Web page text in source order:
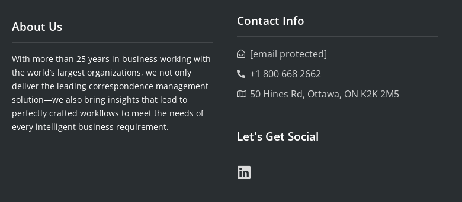
About Us
With more than 25 years in business working with
the world’s largest organizations, we not only
deliver the leading correspondence management
solution—we also bring insights that lead to
perfectly crafted workflows to meet the needs of
every intelligent business requirement.
Contact Info
[email protected]
+1 800 668 2662
50 Hines Rd, Ottawa, ON K2K 2M5
Let's Get Social